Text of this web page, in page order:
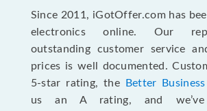
Since 2011, iGotOffer.com has
electronics online. Our
outstanding customer service
prices is well documented.
5-star rating, the
Better
us an A rating, and